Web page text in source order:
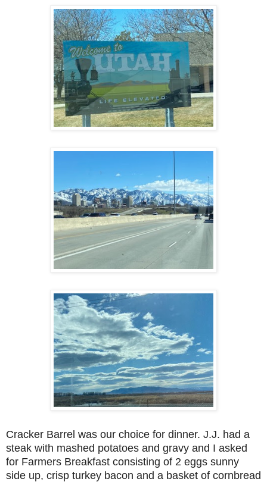
Cracker Barrel was our choice for dinner. J.J. had a
steak with mashed potatoes and gravy and I asked
for Farmers Breakfast consisting of 2 eggs sunny
side up, crisp turkey bacon and a basket of cornbread